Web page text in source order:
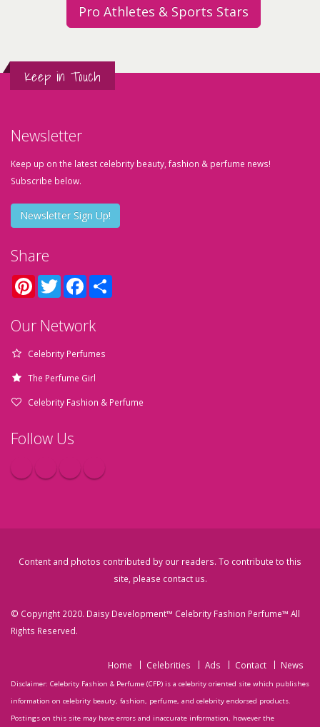
Pro Athletes & Sports Stars
Keep in Touch
Newsletter
Keep up on the latest celebrity beauty, fashion & perfume news!
Subscribe below.
Newsletter Sign Up!
Share
PinterestTwitter Facebook
Our Network
Celebrity Perfumes
The Perfume Girl
Celebrity Fashion & Perfume
Follow Us
Content and photos contributed by our readers. To contribute to this
site, please contact us.
© Copyright 2020. Daisy Development™ Celebrity Fashion Perfume™ All
Rights Reserved.
Home Celebrities Ads Contact News
Disclaimer: Celebrity Fashion & Perfume (CFP) is a celebrity oriented site which publishes
information on celebrity beauty, fashion, perfume, and celebrity endorsed products.
Postings on this site may have errors and inaccurate information, however the